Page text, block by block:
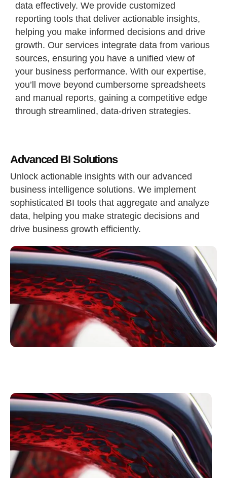
data effectively. We provide customized
reporting tools that deliver actionable insights,
helping you make informed decisions and drive
growth. Our services integrate data from various
sources, ensuring you have a unified view of
your business performance. With our expertise,
you’ll move beyond cumbersome spreadsheets
and manual reports, gaining a competitive edge
through streamlined, data-driven strategies.
Advanced BI Solutions
Unlock actionable insights with our advanced
business intelligence solutions. We implement
sophisticated BI tools that aggregate and analyze
data, helping you make strategic decisions and
drive business growth efficiently.